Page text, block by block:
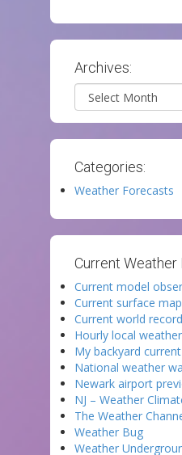
Archives:
Archives
Categories:
Weather Forecasts
Current Weather
Current model
Current surface map
Current world
Hourly local
My backyard
National weather
Newark airport
NJ – Weather
The Weather
Weather Bug
Weather